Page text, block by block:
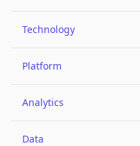
Technology
Platform
Analytics
Data